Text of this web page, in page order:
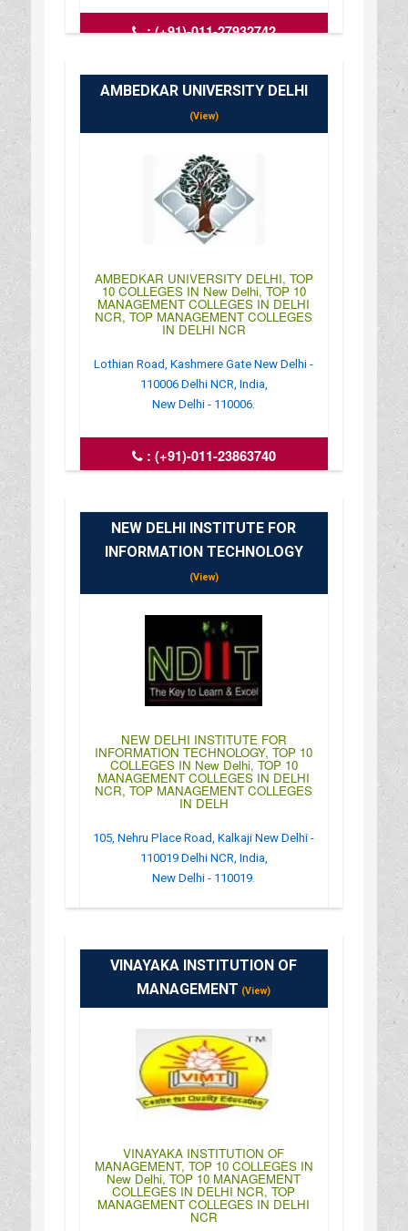
:(+91)-011-27932742
AMBEDKAR UNIVERSITY DELHI
(View)
AMBEDKAR UNIVERSITY DELHI, TOP
10 COLLEGES IN New Delhi, TOP 10
MANAGEMENT COLLEGES IN DELHI
NCR, TOP MANAGEMENT COLLEGES
IN DELHI NCR
Lothian Road, Kashmere Gate New Delhi -
110006 Delhi NCR, India,
New Delhi - 110006.
: (+91)-011-23863740
: http://www.aud.ac.in/
NEW DELHI INSTITUTE FOR
INFORMATION TECHNOLOGY
(View)
NEW DELHI INSTITUTE FOR
INFORMATION TECHNOLOGY, TOP 10
COLLEGES IN New Delhi, TOP 10
MANAGEMENT COLLEGES IN DELHI
NCR, TOP MANAGEMENT COLLEGES
IN DELH
105, Nehru Place Road, Kalkaji New Delhi -
110019 Delhi NCR, India,
New Delhi - 110019.
: http://www.ndiit.org/
: 10:00AM-04:00PM
VINAYAKA INSTITUTION OF
MANAGEMENT (View)
VINAYAKA INSTITUTION OF
MANAGEMENT, TOP 10 COLLEGES IN
New Delhi, TOP 10 MANAGEMENT
COLLEGES IN DELHI NCR, TOP
MANAGEMENT COLLEGES IN DELHI
NCR